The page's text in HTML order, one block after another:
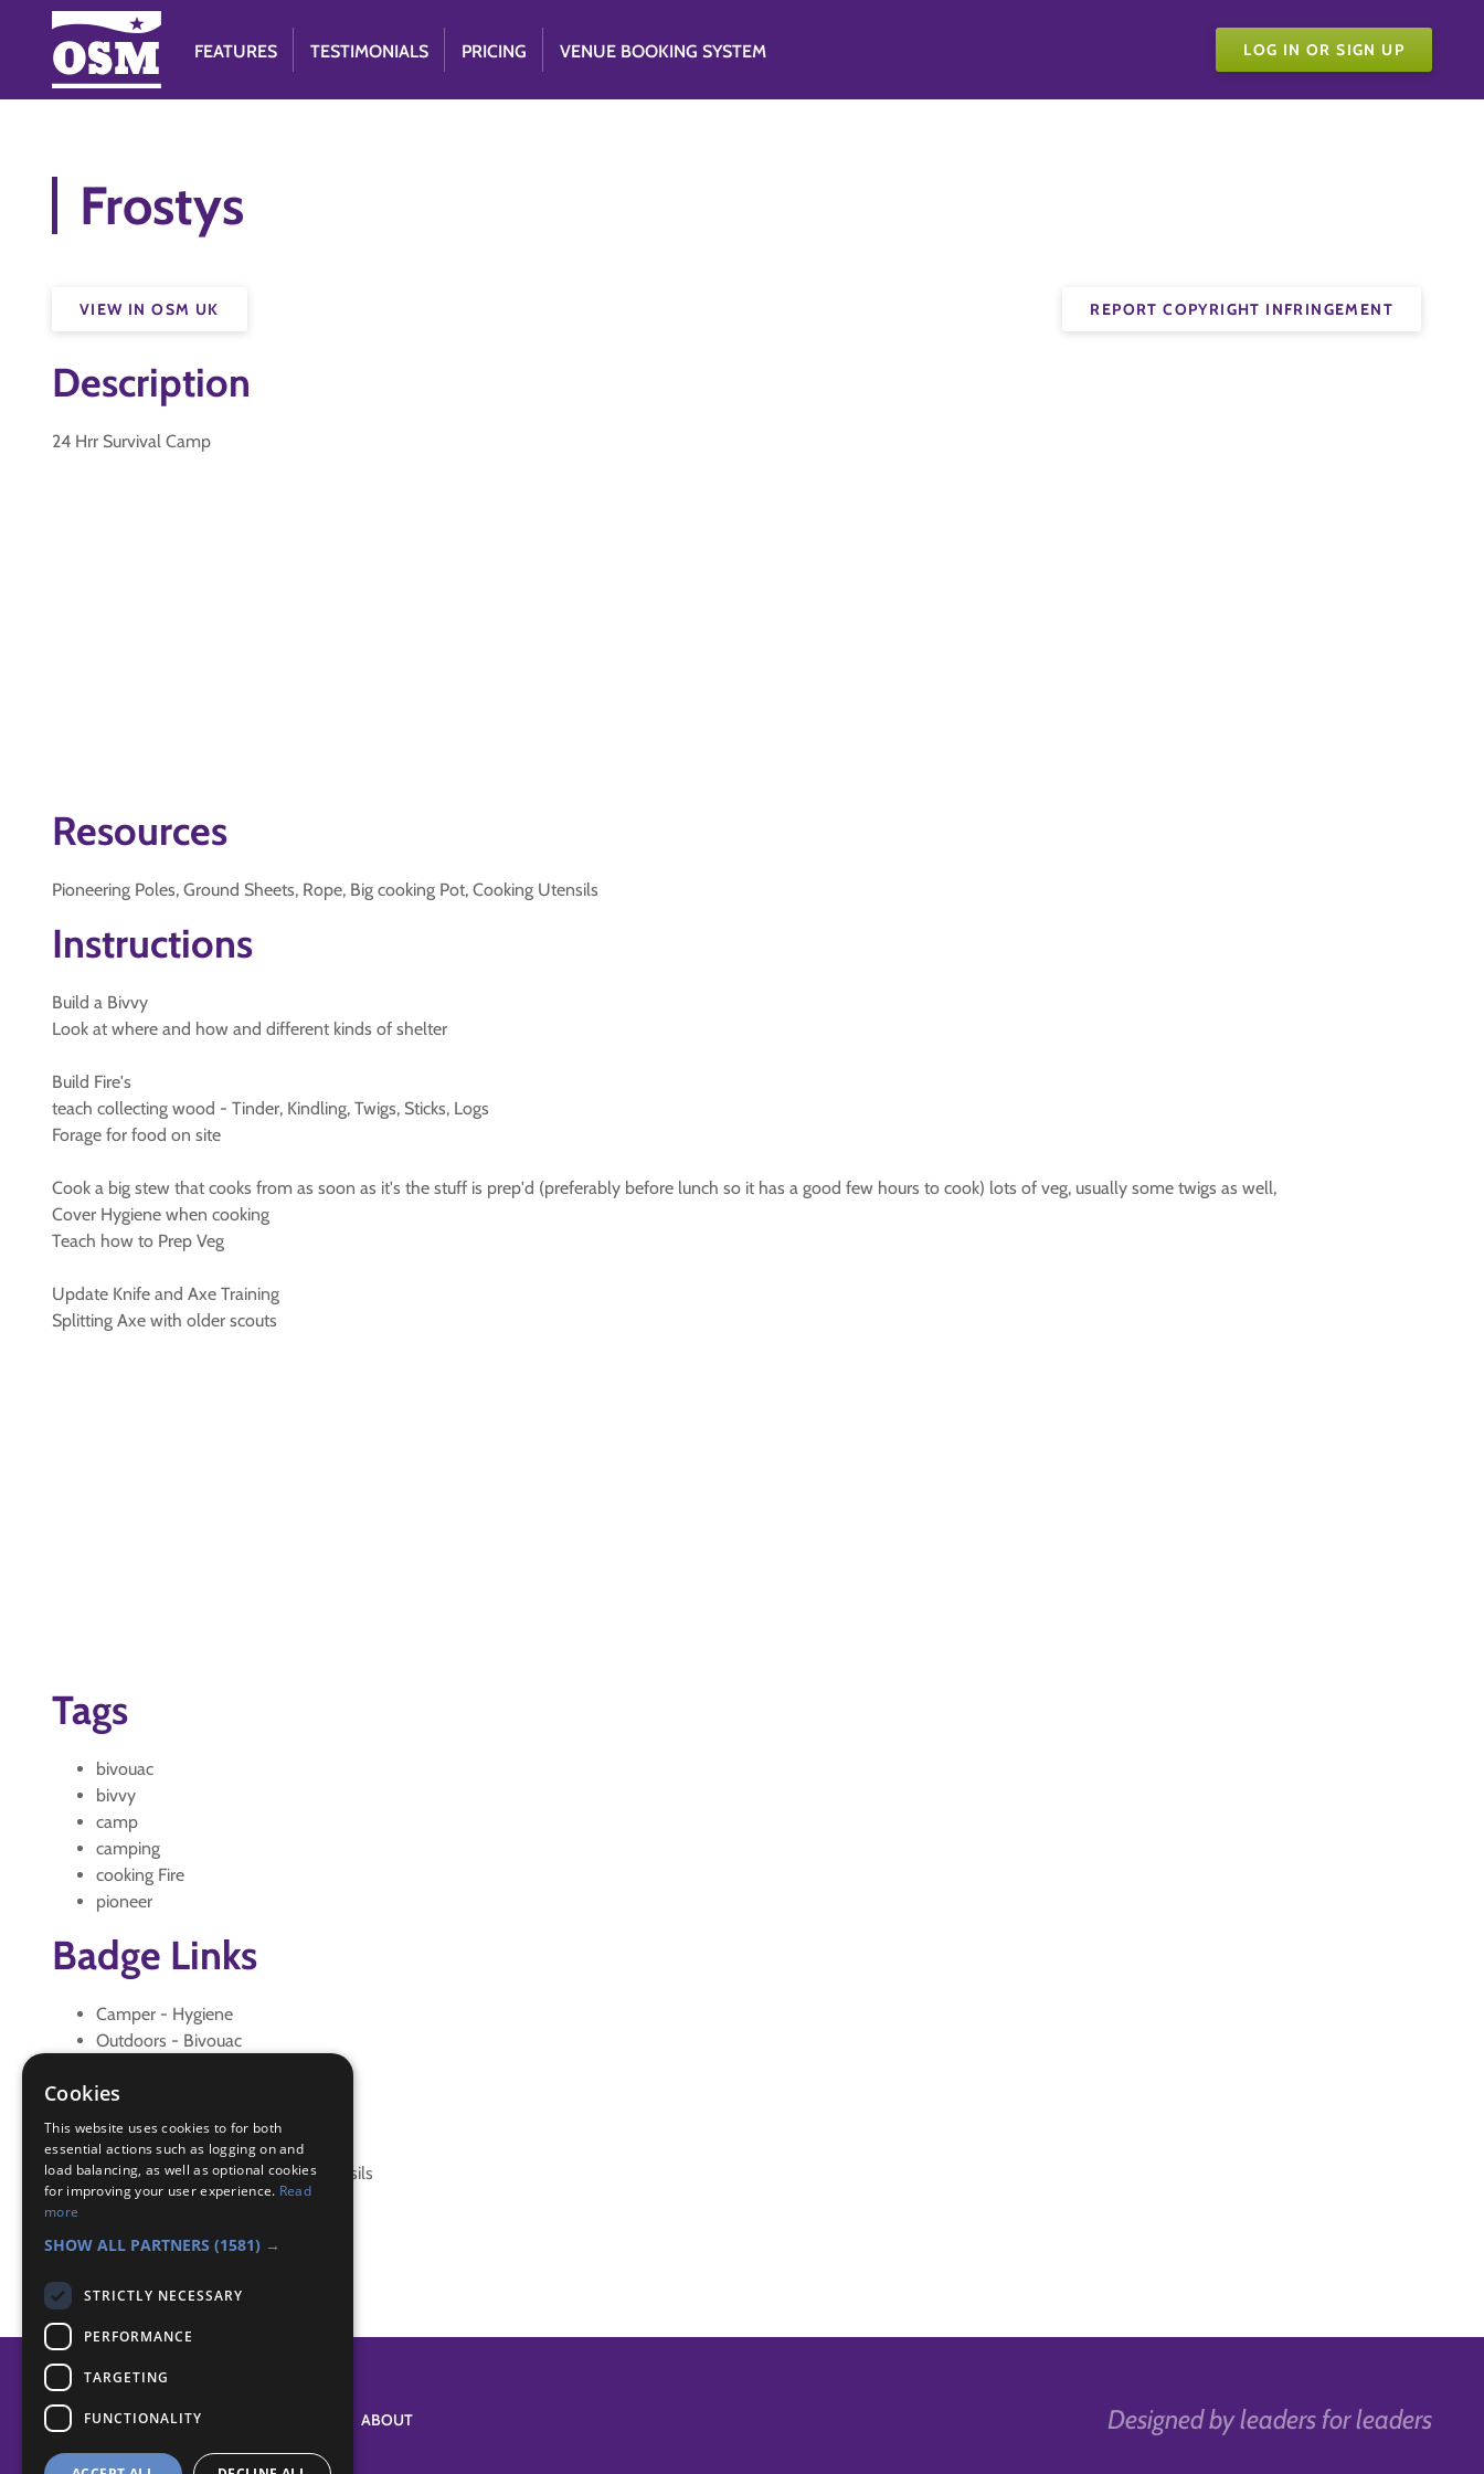
FEATURES TESTIMONIALS PRICING VENUE BOOKING SYSTEM LOG IN OR SIGN UP
Frostys
REPORT COPYRIGHT INFRINGEMENT
VIEW IN OSM UK
Description
24 Hrr Survival Camp
Resources
Pioneering Poles, Ground Sheets, Rope, Big cooking Pot, Cooking Utensils
Instructions
Build a Bivvy
Look at where and how and different kinds of shelter
Build Fire's
teach collecting wood - Tinder, Kindling, Twigs, Sticks, Logs
Forage for food on site
Cook a big stew that cooks from as soon as it's the stuff is prep'd (preferably before lunch so it has a good few hours to cook) lots of veg, usually some twigs as well,
Cover Hygiene when cooking
Teach how to Prep Veg
Update Knife and Axe Training
Splitting Axe with older scouts
Tags
bivouac
bivvy
camp
camping
cooking Fire
pioneer
Badge Links
Camper - Hygiene
Outdoors - Bivouac
Pioneer - Knots
Pioneer - Outdoors
Survival Skills - Cook over fire
Survival Skills - Cook without utensils
Survival Skills - Shelter
Designed by leaders for leaders
ABOUT
Cookies
This website uses cookies to for both
essential actions such as logging on and
load balancing, as well as optional cookies
for improving your user experience. Read
more
SHOW ALL PARTNERS (1581) →
STRICTLY NECESSARY
PERFORMANCE
TARGETING
FUNCTIONALITY